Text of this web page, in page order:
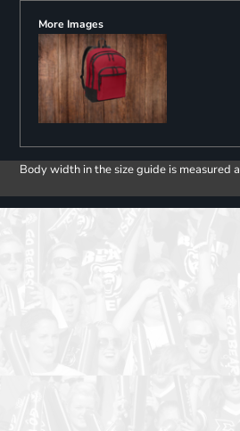
More Images
Body width in the size guide is measured